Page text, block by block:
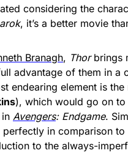
considering the
, it’s a better movie
Branagh, Thorbrings
advantage of them in a
endearing element is
), which would go on
Avengers: Endgame.
perfectly in comparison
to the always-